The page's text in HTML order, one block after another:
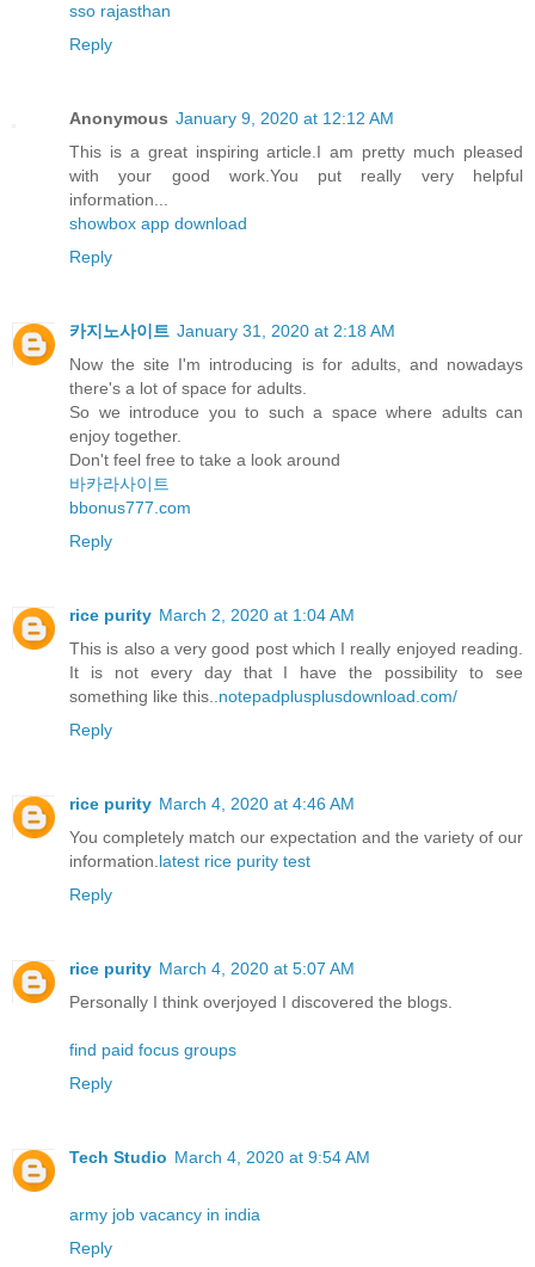
sso rajasthan
Reply
Anonymous January 9, 2020 at 12:12 AM
This is a great inspiring article.I am pretty much pleased
with your good work.You put really very helpful
information...
showbox app download
Reply
카지노사이트 January 31, 2020 at 2:18 AM
Now the site I'm introducing is for adults, and nowadays
there's a lot of space for adults.
So we introduce you to such a space where adults can
enjoy together.
Don't feel free to take a look around
바카라사이트
bbonus777.com
Reply
rice purity March 2, 2020 at 1:04 AM
This is also a very good post which I really enjoyed reading.
It is not every day that I have the possibility to see
something like this..notepadplusplusdownload.com/
Reply
rice purity March 4, 2020 at 4:46 AM
You completely match our expectation and the variety of our
information.latest rice purity test
Reply
rice purity March 4, 2020 at 5:07 AM
Personally I think overjoyed I discovered the blogs.
find paid focus groups
Reply
Tech Studio March 4, 2020 at 9:54 AM
army job vacancy in india
Reply